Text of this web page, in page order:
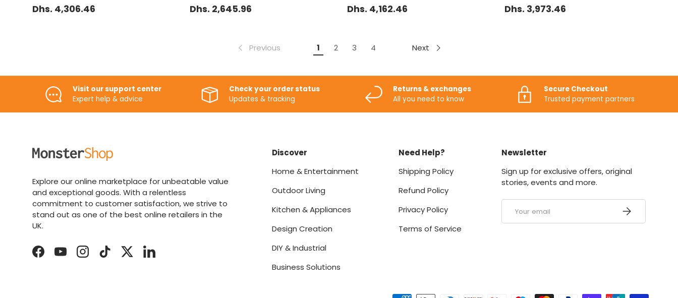
Dhs. 4,306.46 Dhs. 2,645.96 Dhs. 4,162.46 Dhs. 3,973.46
Previous 1 2 3 4 Next
Visit our support center
Expert help & advice
Check your order status
Updates & tracking
Returns & exchanges
All you need to know
Secure Checkout
Trusted payment partners
Explore our online marketplace for unbeatable value
and exceptional goods. With a relentless
commitment to customer satisfaction, we strive to
stand out as one of the best online retailers in the
UK.
FacebookYouTubeInstagramTikTokTwitterLinkedIn
Discover
Home & Entertainment
Outdoor Living
Kitchen & Appliances
Design Creation
DIY & Industrial
Business Solutions
Need Help?
Shipping Policy
Refund Policy
Privacy Policy
Terms of Service
Newsletter
Sign up for exclusive offers, original
stories, events and more.
Email SUBSCRIBE